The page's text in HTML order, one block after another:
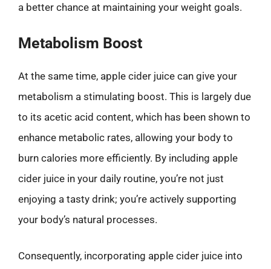
a better chance at maintaining your weight goals.
Metabolism Boost
At the same time, apple cider juice can give your
metabolism a stimulating boost. This is largely due
to its acetic acid content, which has been shown to
enhance metabolic rates, allowing your body to
burn calories more efficiently. By including apple
cider juice in your daily routine, you’re not just
enjoying a tasty drink; you’re actively supporting
your body’s natural processes.
Consequently, incorporating apple cider juice into